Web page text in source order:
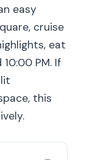
easy
cruise
eat
PM. If
this